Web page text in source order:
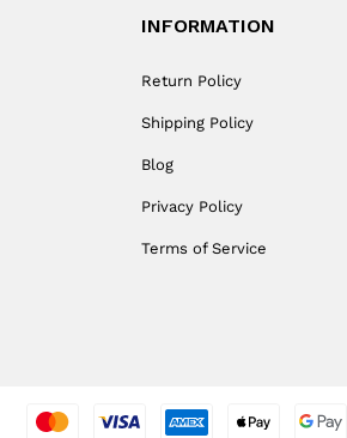
INFORMATION
Return Policy
Shipping Policy
Blog
Privacy Policy
Terms of Service